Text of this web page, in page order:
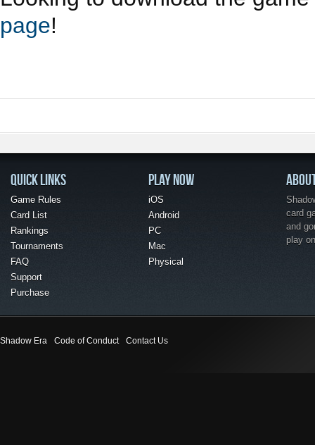
page!
QUICK LINKS
Game Rules
Card List
Rankings
Tournaments
FAQ
Support
Purchase
PLAY NOW
iOS
Android
PC
Mac
Physical
card
and
play
Shadow Era Code of Conduct Contact Us